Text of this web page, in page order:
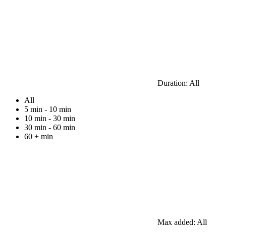
Duration: All
All
5 min - 10 min
10 min - 30 min
30 min - 60 min
60 + min
Max added: All